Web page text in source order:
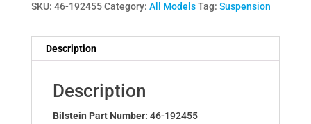
SKU: 46-192455 Category: All Models Tag: Suspension
Description
Description
Bilstein Part Number: 46-192455